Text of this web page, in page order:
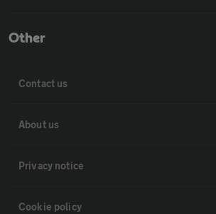
Other
Contact us
About us
Privacy notice
Cookie policy